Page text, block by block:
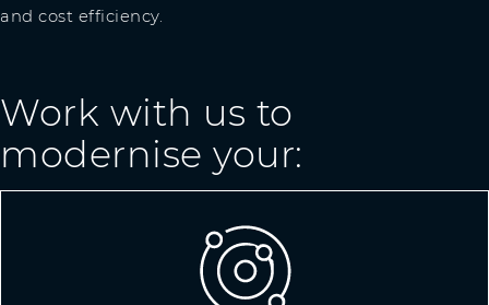
and cost efficiency.
Work with us to
modernise your: